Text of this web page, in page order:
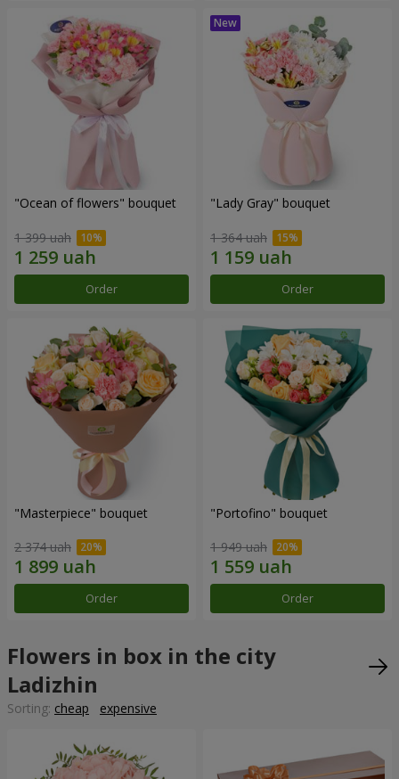
"Ocean of flowers" bouquet
1 399 uah
Order
"Lady Gray" bouquet
1 364 uah
Order
"Masterpiece" bouquet
2 374 uah
Order
"Portofino" bouquet
1 949 uah
Order
Flowers in box in the city
Ladizhin
Sorting: cheap expensive